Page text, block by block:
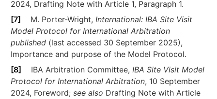
2024, Drafting Note with Article 1, Paragraph 1.
[7]
M. Porter-Wright,International: IBA Site Visit
Model Protocol for International Arbitration
published (last accessed 30 September 2025),
Importance and purpose of the Model Protocol.
[8]
IBA Arbitration Committee,IBA Site Visit Model
Protocol for International Arbitration, 10 September
2024, Foreword;see also Drafting Note with Article